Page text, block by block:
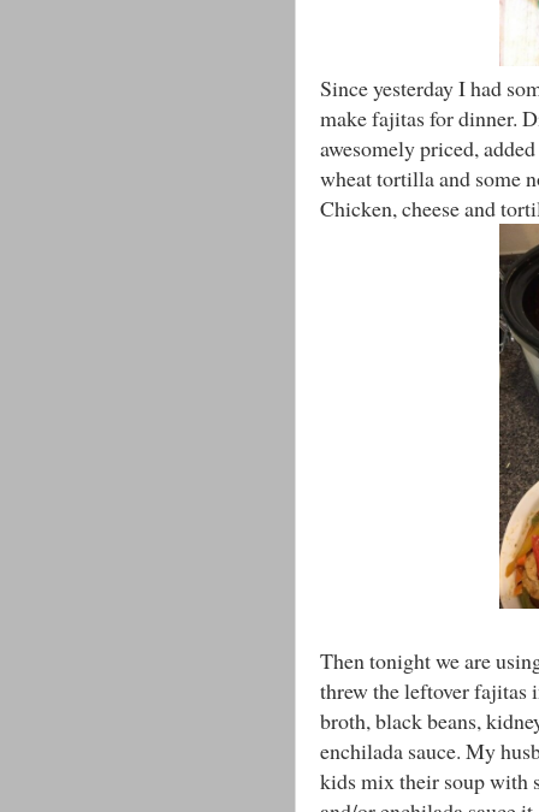
Since yesterday I had
make fajitas for dinner.
awesomely priced,
wheat tortilla and some
Chicken, cheese and
Then tonight we are
threw the leftover fajitas
broth, black beans,
enchilada sauce. My
kids mix their soup with